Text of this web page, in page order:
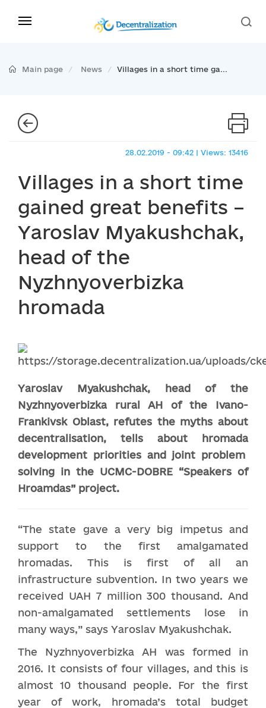
Main page News Villages in a short time ga...
28.02.2019 - 09:42 | Views: 13416
Villages in a short time
gained great benefits –
Yaroslav Myakushchak,
head of the
Nyzhnyoverbizka
hromada
Yaroslav Myakushchak, head of the
Nyzhnyoverbizka
ruralAH ofthe Ivano-
Frankivsk Oblast, refutes the myths about
decentralisation, tells about hromada
development priorities and joint problem
solving in the UCMC-DOBRE “Speakers of
Hroamdas” project.
“The state gave a very big impetus and
support to the first amalgamated
hromadas. This is first of all an
infrastructure subvention. In two years we
received UAH 7 million 300 thousand. And
non-amalgamated settlements lose in
many ways,” says Yaroslav Myakushchak.
The Nyzhnyoverbizka AH was formed in
2016. It consists of four villages, and this is
almost 10 thousand people. For the first
year of work, hromada’s total budget